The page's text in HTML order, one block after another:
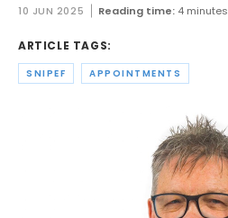
10 JUN 2025 Reading time: 4 minutes
ARTICLE TAGS:
SNIPEF APPOINTMENTS